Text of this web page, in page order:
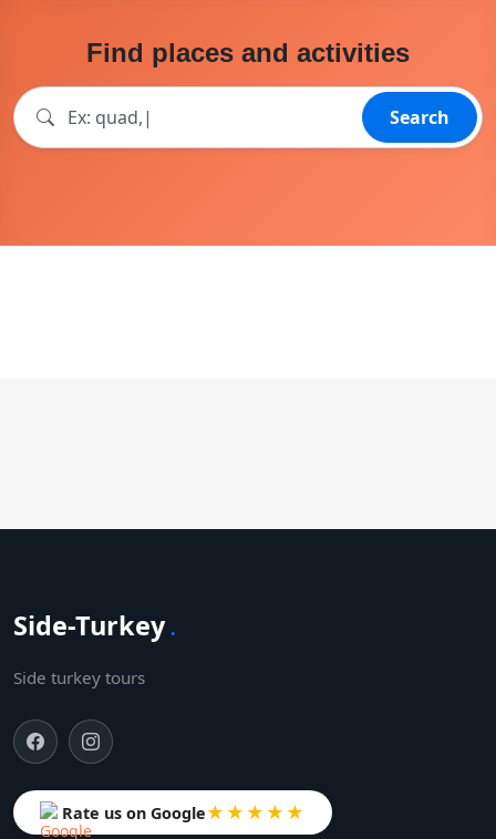
Find places and activities
Search
Side-Turkey.
Side turkey tours
Rate us on Google★★★★★